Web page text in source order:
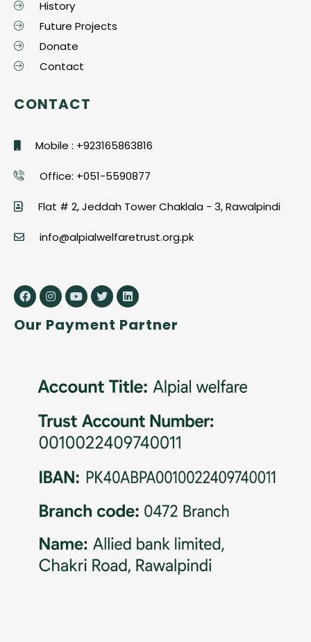
History
Future Projects
Donate
Contact
CONTACT
Mobile : +923165863816
Office: +051-5590877
Flat # 2, Jeddah Tower Chaklala - 3, Rawalpindi
info@alpialwelfaretrust.org.pk
Our Payment Partner